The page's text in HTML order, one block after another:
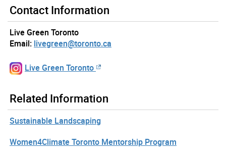
Contact Information
Live Green Toronto
Email: livegreen@toronto.ca
Live Green Toronto
Related Information
Sustainable Landscaping
Women4Climate Toronto Mentorship Program